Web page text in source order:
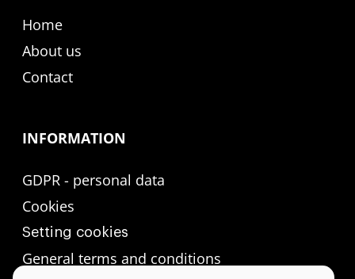
Home
About us
Contact
INFORMATION
GDPR - personal data
Cookies
Setting cookies
General terms and conditions